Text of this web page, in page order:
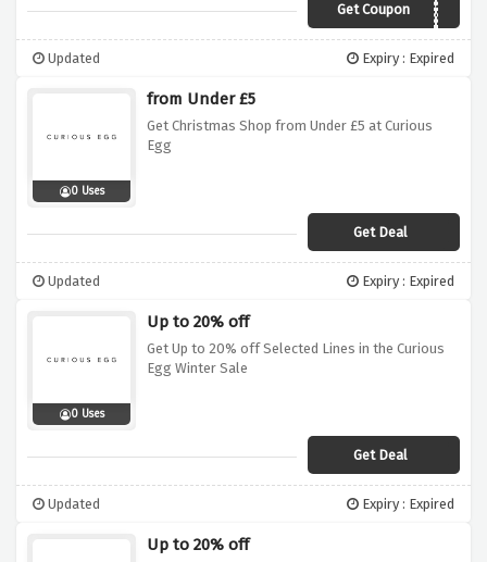
Get Coupon
curiolove20
Updated Expiry : Expired
0 Uses
from Under £5
Get Christmas Shop from Under £5 at Curious
Egg
Get Deal
Updated Expiry : Expired
0 Uses
Up to 20% off
Get Up to 20% off Selected Lines in the Curious
Egg Winter Sale
Get Deal
Updated Expiry : Expired
Up to 20% off